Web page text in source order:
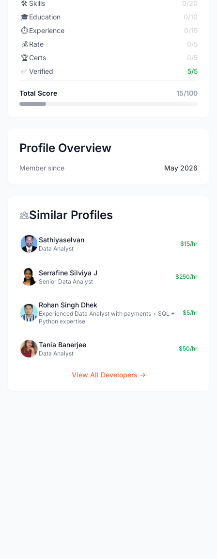
🛠️ Skills
0/20
🎓Education
0/10
⏱️ Experience
0/15
💰 Rate
0/5
🏆Certs
0/5
✅ Verified 5/5
Total Score 15/100
Profile Overview
Member since May 2026
Similar Profiles
Sathiyaselvan
Data Analyst
$15/hr
Serrafine Silviya J
Senior Data Analyst
$250/hr
Rohan Singh Dhek
Experienced Data Analyst with payments + SQL +
Python expertise
$5/hr
Tania Banerjee
Data Analyst
$50/hr
View All Developers →